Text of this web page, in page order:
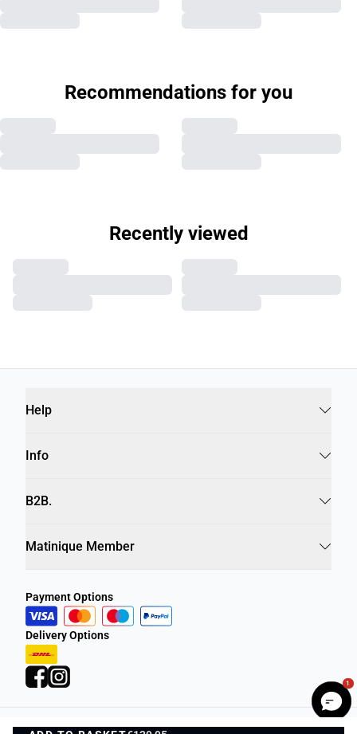
Recommendations for you
Recently viewed
Help
Info
B2B.
Matinique Member
Payment Options
Delivery Options
1